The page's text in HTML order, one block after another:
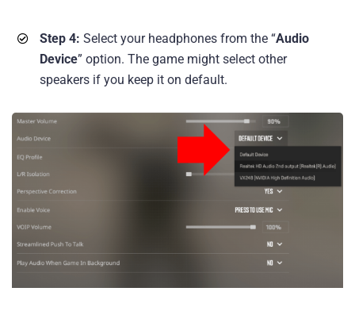
Step 4: Select your headphones from the “Audio
Device” option. The game might select other
speakers if you keep it on default.